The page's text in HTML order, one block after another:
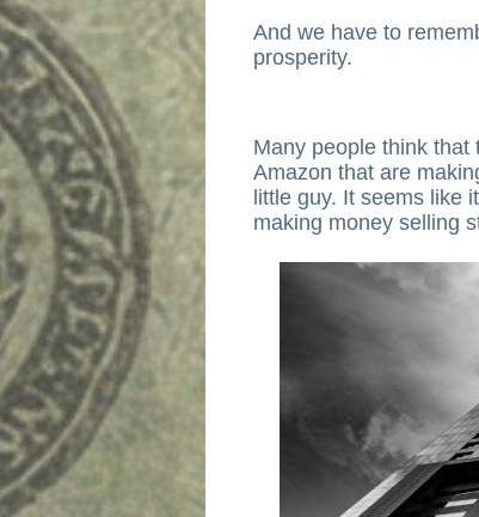
And we have to
prosperity.
Many people think that
Amazon that are
little guy. It seems like
making money selling